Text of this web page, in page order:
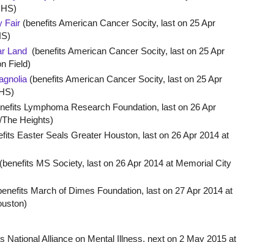
Fair(benefits American Cancer Socity, last on 25 Apr
Land(benefits American Cancer Socity, last on 25 Apr
Field)
(benefits American Cancer Socity, last on 25 Apr
Lymphoma Research Foundation, last on 26 Apr
Heights)
Easter Seals Greater Houston, last on 26 Apr 2014 at
(benefits MS Society, last on 26 Apr 2014 at Memorial City
March of Dimes Foundation, last on 27 Apr 2014 at
National Alliance on Mental Illness, next on 2 May 2015 at